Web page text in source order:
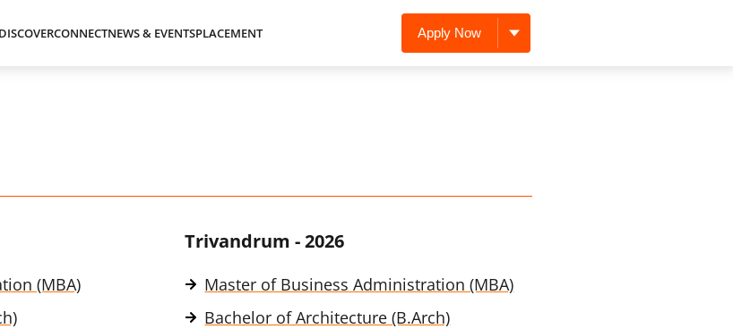
DISCOVERCONNECTNEWS & EVENTSPLACEMENT Apply Now
(MBA)
Trivandrum - 2026
Master of Business Administration (MBA)
Bachelor of Architecture (B.Arch)